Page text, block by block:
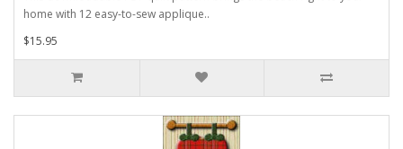
home with 12 easy-to-sew applique..
$15.95